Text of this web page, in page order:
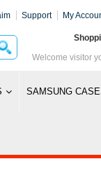
Support My
Welcome visitor
SAMSUNG